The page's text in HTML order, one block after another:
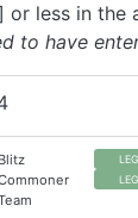
or less in the
to have
Blitz